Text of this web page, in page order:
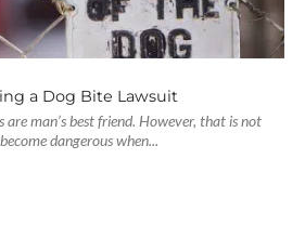
a Dog Bite Lawsuit
man’s best friend. However, that is not
dangerous when...